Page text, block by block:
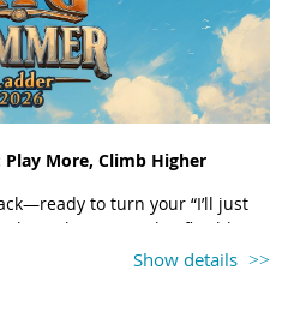
Play More, Climb Higher
to turn your “I’ll just
obsession. This flexible
own matches, explore
Show details